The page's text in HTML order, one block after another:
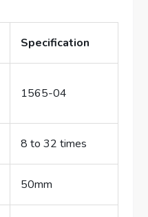
Specification
1565-04
8 to 32 times
50mm